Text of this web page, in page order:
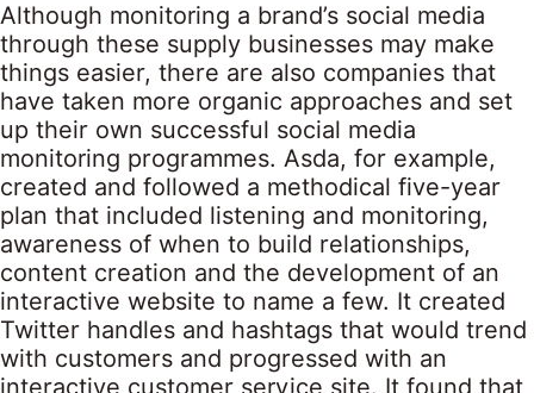
Although monitoring a brand’s social media
through these supply businesses may make
things easier, there are also companies that
have taken more organic approaches and set
up their own successful social media
monitoring programmes. Asda, for example,
created and followed a methodical five-year
plan that included listening and monitoring,
awareness of when to build relationships,
content creation and the development of an
interactive website to name a few. It created
Twitter handles and hashtags that would trend
with customers and progressed with an
interactive customer service site. It found that